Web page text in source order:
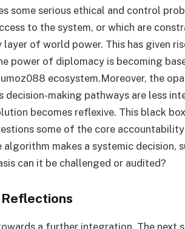
some serious ethical and control
to the system, or which are
of world power. This has given
power of diplomacy is becoming
ecosystem.Moreover, the
making pathways are less
becomes reflexive. This black
some of the core
makes a systemic decision,
can it be challenged or audited?
a further integration. The next